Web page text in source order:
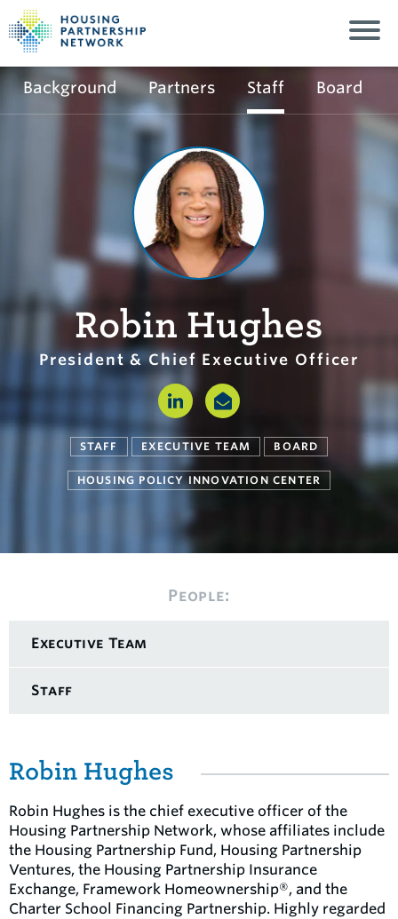
Background Partners Staff Board
Robin Hughes
President & Chief Executive Officer
STAFF EXECUTIVE TEAM BOARD
HOUSING POLICY INNOVATION CENTER
People:
Executive Team
Staff
Robin Hughes
Robin Hughes is the chief executive officer of the
Housing Partnership Network, whose affiliates include
the Housing Partnership Fund, Housing Partnership
Ventures, the Housing Partnership Insurance
Exchange, Framework Homeownership®, and the
Charter School Financing Partnership. Highly regarded